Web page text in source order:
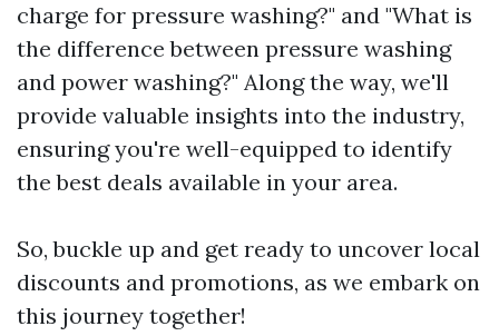
charge for pressure washing?" and "What is
the difference between pressure washing
and power washing?" Along the way, we'll
provide valuable insights into the industry,
ensuring you're well-equipped to identify
the best deals available in your area.
So, buckle up and get ready to uncover local
discounts and promotions, as we embark on
this journey together!